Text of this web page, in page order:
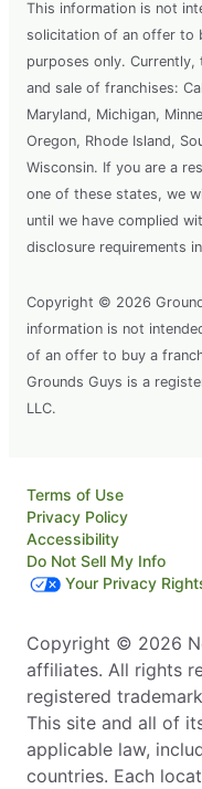
This information is not
solicitation of an offer to
purposes only.
and sale of franchises:
Maryland, Michigan,
Oregon, Rhode Island,
Wisconsin. If you are a
one of these states, we
until we have complied
disclosure requirements
Copyright © 2026
information is not
of an offer to buy a
Grounds Guys is a
LLC.
Terms of Use
Privacy Policy
Accessibility
Do Not Sell My Info
Your Privacy
Copyright © 2026
affiliates. All rights
registered
This site and all of
applicable law,
countries. Each